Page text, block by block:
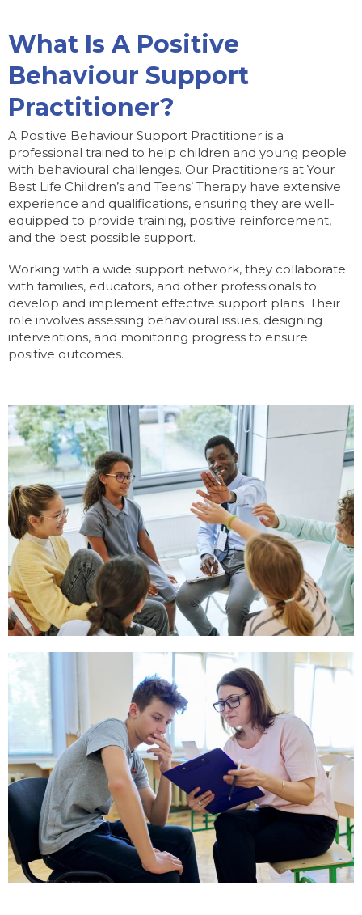
What Is A Positive
Behaviour Support
Practitioner?
A Positive Behaviour Support Practitioner is a
professional trained to help children and young people
with behavioural challenges. Our Practitioners at Your
Best Life Children’s and Teens’ Therapy have extensive
experience and qualifications, ensuring they are well-
equipped to provide training, positive reinforcement,
and the best possible support.
Working with a wide support network, they collaborate
with families, educators, and other professionals to
develop and implement effective support plans. Their
role involves assessing behavioural issues, designing
interventions, and monitoring progress to ensure
positive outcomes.